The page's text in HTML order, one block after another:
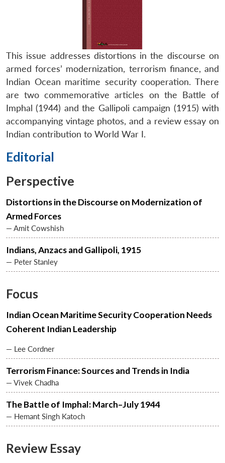
This issue addresses distortions in the discourse on
armed forces’ modernization, terrorism finance, and
Indian Ocean maritime security cooperation. There
are two commemorative articles on the Battle of
Imphal (1944) and the Gallipoli campaign (1915) with
accompanying vintage photos, and a review essay on
Indian contribution to World War I.
Editorial
Perspective
Distortions in the Discourse on Modernization of
Armed Forces
— Amit Cowshish
Indians, Anzacs and Gallipoli, 1915
— Peter Stanley
Focus
Indian Ocean Maritime Security Cooperation Needs
Coherent Indian Leadership
— Lee Cordner
Terrorism Finance: Sources and Trends in India
— Vivek Chadha
The Battle of Imphal: March–July 1944
— Hemant Singh Katoch
Review Essay